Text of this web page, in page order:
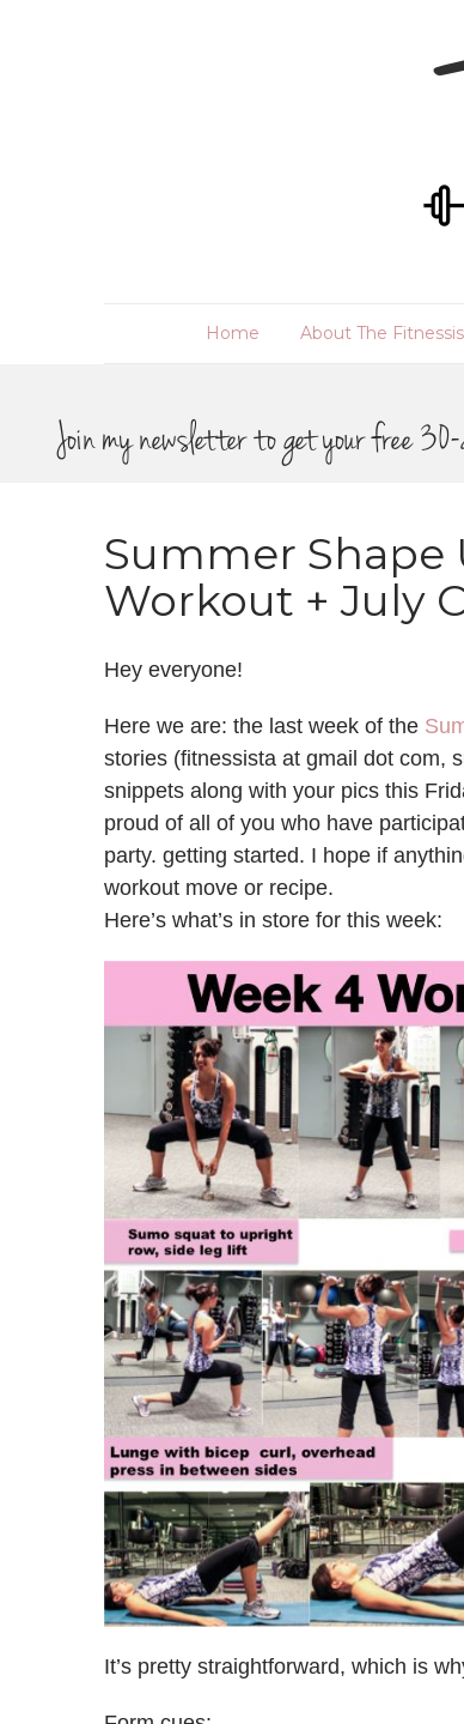
Home About The
Join my newsletter to get your free
Summer Shape
Workout + July
Hey everyone!
Here we are: the last week of the
stories (fitnessista at gmail dot com,
snippets along with your pics this
proud of all of you who have
party. getting started. I hope if
workout move or recipe.
Here’s what’s in store for this week:
It’s pretty straightforward, which is